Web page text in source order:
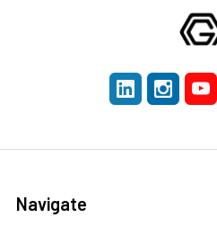
Navigate